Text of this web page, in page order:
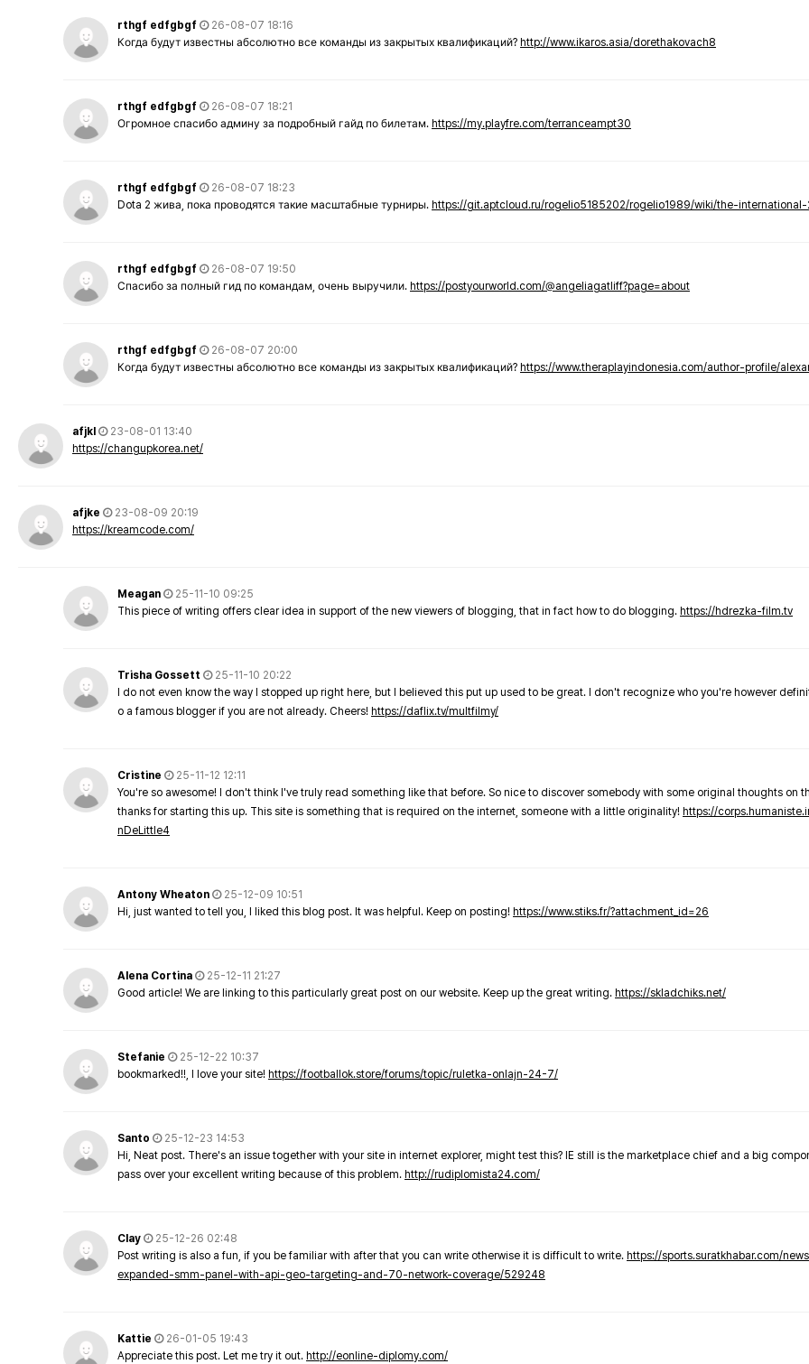
rthgf edfgbgf
26-08-07 18:16
Когда будут известны абсолютно все команды из закрытых квалификаций? http://www.ikaros.asia/dorethakovach8
rthgf edfgbgf
26-08-07 18:21
Огромное спасибо админу за подробный гайд по билетам. https://my.playfre.com/terranceampt30
rthgf edfgbgf
26-08-07 18:23
Dota 2 жива, пока проводятся такие масштабные турниры. https://git.aptcloud.ru/rogelio5185202/rogelio1989/wiki/the-
rthgf edfgbgf
26-08-07 19:50
Спасибо за полный гид по командам, очень выручили. https://postyourworld.com/@angeliagatliff?page=about
rthgf edfgbgf
26-08-07 20:00
Когда будут известны абсолютно все команды из закрытых квалификаций? https://www.theraplayindonesia.com/author-profile/
afjkl
23-08-01 13:40
https://changupkorea.net/
afjke
23-08-09 20:19
https://kreamcode.com/
Meagan
25-11-10 09:25
This piece of writing offers clear idea in support of the new viewers of blogging, that in fact how to do blogging. https://hdrezka-film.tv
Trisha Gossett
25-11-10 20:22
I do not even know the way I stopped up right here, but I believed this put up used to be great. I don't recognize who you're however
o a famous blogger if you are not already. Cheers! https://daflix.tv/multfilmy/
Cristine
25-11-12 12:11
You're so awesome! I don't think I've truly read something like that before. So nice to discover somebody with some original thoughts on
thanks for starting this up. This site is something that is required on the internet, someone with a little originality! https://
nDeLittle4
Antony Wheaton
25-12-09 10:51
Hi, just wanted to tell you, I liked this blog post. It was helpful. Keep on posting! https://www.stiks.fr/?attachment_id=26
Alena Cortina
25-12-11 21:27
Good article! We are linking to this particularly great post on our website. Keep up the great writing. https://skladchiks.net/
Stefanie
25-12-22 10:37
bookmarked!!, I love your site! https://footballok.store/forums/topic/ruletka-onlajn-24-7/
Santo
25-12-23 14:53
Hi, Neat post. There's an issue together with your site in internet explorer, might test this? IE still is the marketplace chief and a big
pass over your excellent writing because of this problem. http://rudiplomista24.com/
Clay
25-12-26 02:48
Post writing is also a fun, if you be familiar with after that you can write otherwise it is difficult to write. https://sports.suratkhabar.com/
expanded-smm-panel-with-api-geo-targeting-and-70-network-coverage/529248
Kattie
26-01-05 19:43
Appreciate this post. Let me try it out. http://eonline-diplomy.com/